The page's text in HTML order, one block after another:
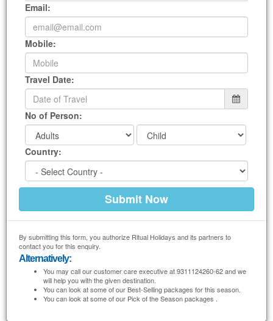
Email:
Mobile:
Travel Date:
No of Person:
Country:
By submitting this form, you authorize Ritual Holidays and its partners to
contact you for this enquiry.
Alternatively:
You may call our customer care executive at 9311124260-62 and we
will help you with the given destination.
You can look at some of our Best-Selling packages for this season.
You can look at some of our Pick of the Season packages .